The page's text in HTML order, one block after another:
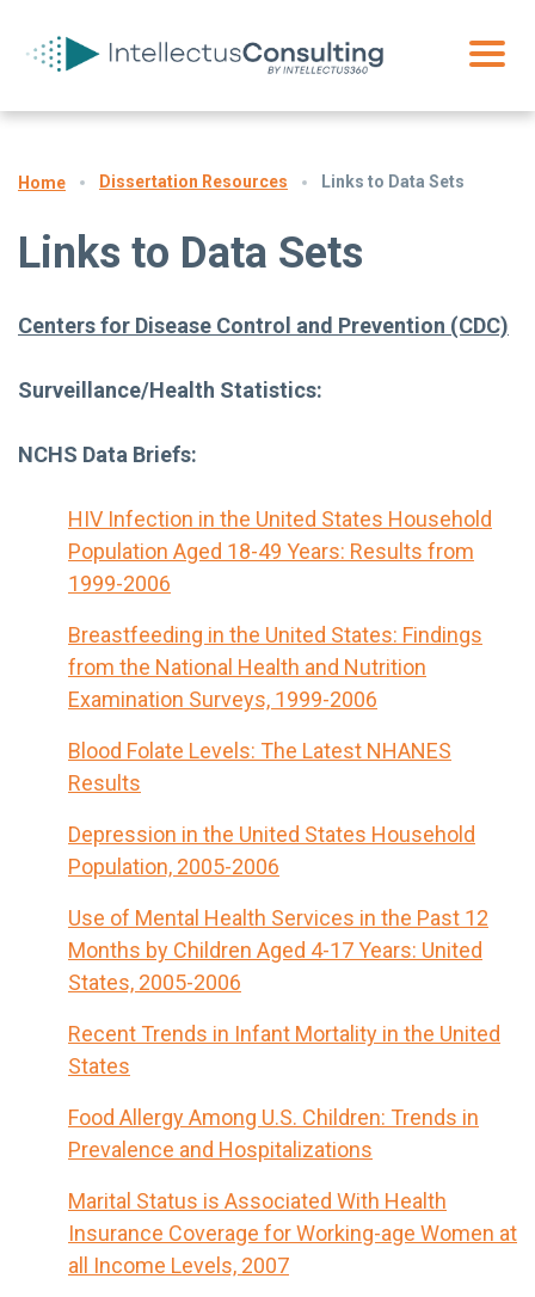
Home Dissertation Resources Links to Data Sets
Links to Data Sets
Centers for Disease Control and Prevention (CDC)
Surveillance/Health Statistics:
NCHS Data Briefs:
HIV Infection in the United States Household
Population Aged 18-49 Years: Results from
1999-2006
Breastfeeding in the United States: Findings
from the National Health and Nutrition
Examination Surveys, 1999-2006
Blood Folate Levels: The Latest NHANES
Results
Depression in the United States Household
Population, 2005-2006
Use of Mental Health Services in the Past 12
Months by Children Aged 4-17 Years: United
States, 2005-2006
Recent Trends in Infant Mortality in the United
States
Food Allergy Among U.S. Children: Trends in
Prevalence and Hospitalizations
Marital Status is Associated With Health
Insurance Coverage for Working-age Women at
all Income Levels, 2007